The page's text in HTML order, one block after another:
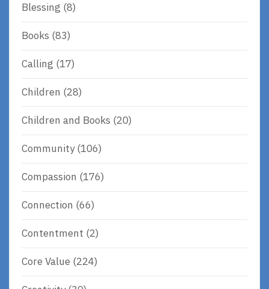
Blessing (8)
Books (83)
Calling (17)
Children (28)
Children and Books (20)
Community(106)
Compassion (176)
Connection (66)
Contentment (2)
Core Value (224)